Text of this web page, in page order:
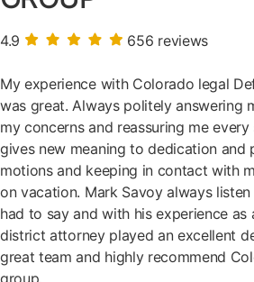
4.9 656 reviews
My experience with Colorado legal
was great. Always politely answering
my concerns and reassuring me
gives new meaning to dedication and
motions and keeping in contact with
on vacation. Mark Savoy always
had to say and with his experience
district attorney played an excellent
great team and highly recommend